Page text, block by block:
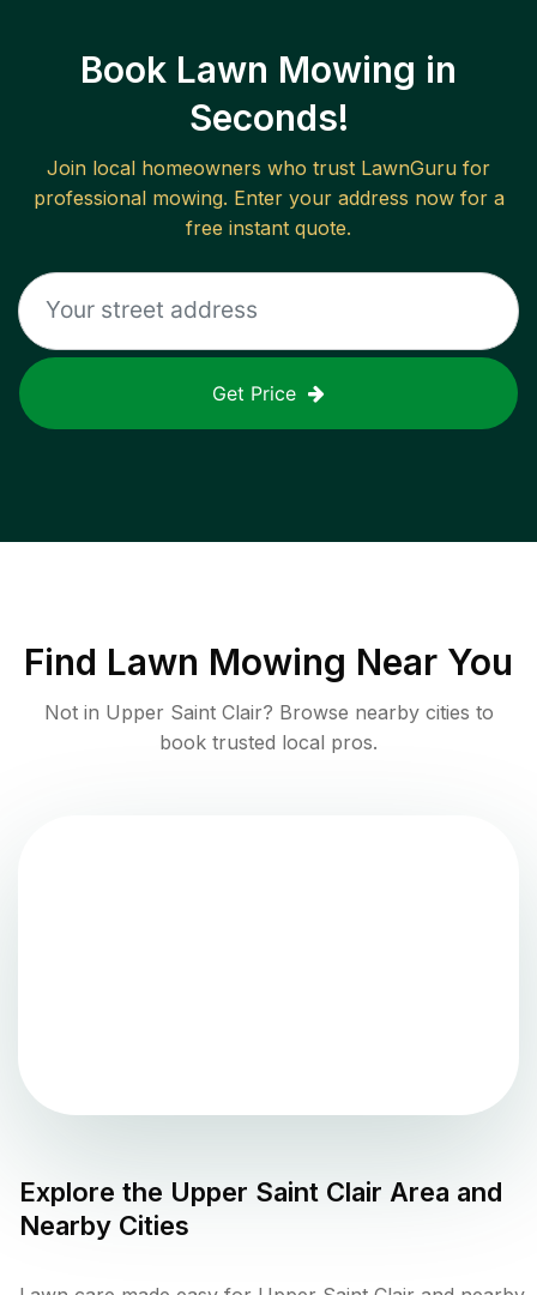
Book Lawn Mowing in
Seconds!
Join local homeowners who trust LawnGuru for
professional mowing. Enter your address now for a
free instant quote.
Get Price
Find Lawn Mowing Near You
Not in Upper Saint Clair? Browse nearby cities to
book trusted local pros.
Explore the Upper Saint Clair Area and
Nearby Cities